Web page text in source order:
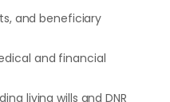
and beneficiary
and financial
living wills and DNR